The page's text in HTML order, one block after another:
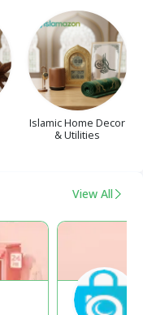
Islamic Home Decor
& Utilities
View All